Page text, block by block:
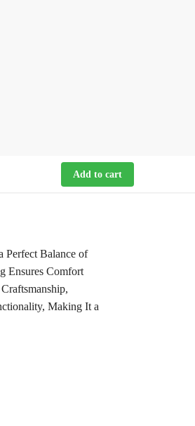
Add to cart
Perfect Balance of
Ensures Comfort
Making It a